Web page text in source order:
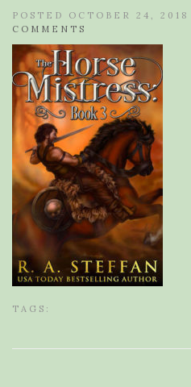
POSTED OCTOBER 24, 2018
COMMENTS
TAGS: